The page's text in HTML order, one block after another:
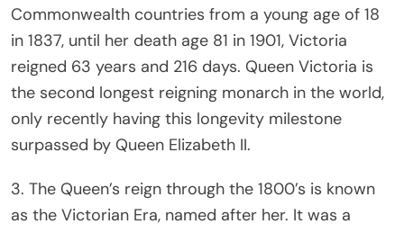
Commonwealth countries from a young age of 18
in 1837, until her death age 81 in 1901, Victoria
reigned 63 years and 216 days. Queen Victoria is
the second longest reigning monarch in the world,
only recently having this longevity milestone
surpassed by Queen Elizabeth II.
3. The Queen’s reign through the 1800’s is known
as the Victorian Era, named after her. It was a